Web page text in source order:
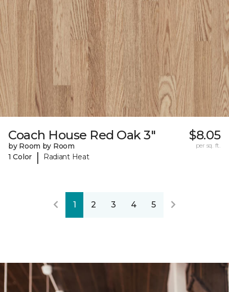
Coach House Red Oak 3"
by Room by Room
1 Color
| Radiant Heat
$8.05
per sq. ft.
1 2 3 4 5